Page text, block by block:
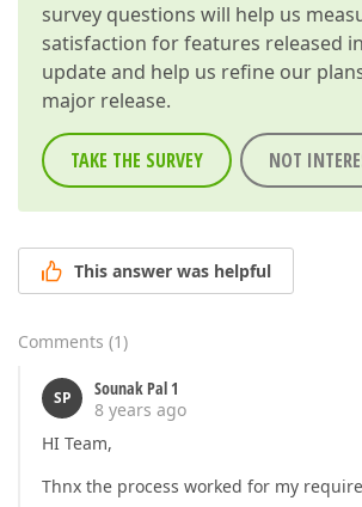
survey questions will help us
satisfaction for features released
update and help us refine our
major release.
TAKE THE SURVEY NOT
This answer was helpful
Comments (1)
SP
Sounak Pal 1
8 years ago
HI Team,
Thnx the process worked for my